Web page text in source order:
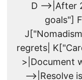
D -->|After
goals"]
regrets|
>|Document
-->|Resolve